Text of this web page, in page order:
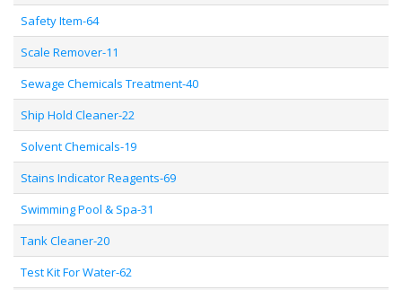
Safety Item-64
Scale Remover-11
Sewage Chemicals Treatment-40
Ship Hold Cleaner-22
Solvent Chemicals-19
Stains Indicator Reagents-69
Swimming Pool & Spa-31
Tank Cleaner-20
Test Kit For Water-62